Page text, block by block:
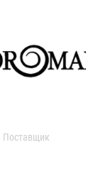
Поставщик